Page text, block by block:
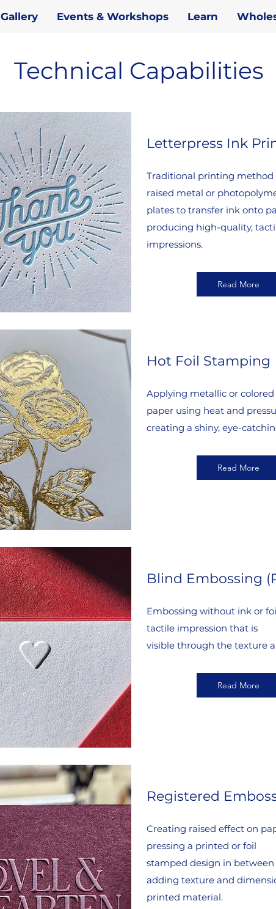
Gallery Events & Workshops Learn
Technical Capabilities
Letterpress Ink
Traditional printing method
raised metal or
plates to transfer ink onto
producing high-quality,
impressions.
Read More
Hot Foil Stamping
Applying metallic or
paper using heat and
creating a shiny, eye-
Read More
Blind Embossing
Embossing without ink or
tactile impression that is
visible through the texture
Read More
Registered
Creating raised effect on
pressing a printed or foil
stamped design in between
adding texture and
printed material.